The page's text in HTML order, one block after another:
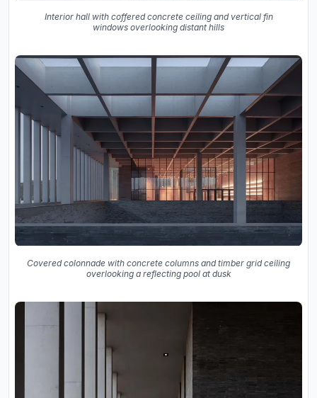
Interior hall with coffered concrete ceiling and vertical fin
windows overlooking distant hills
Covered colonnade with concrete columns and timber grid ceiling
overlooking a reflecting pool at dusk